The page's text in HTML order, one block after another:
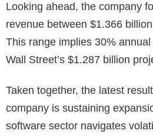
Looking ahead, the company
revenue between $1.366
This range implies 30%
Wall Street’s $1.287 billion
Taken together, the latest
company is sustaining
software sector navigates